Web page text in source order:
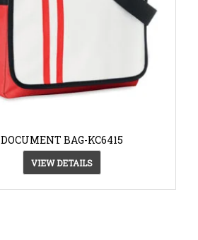
DOCUMENT BAG-KC6415
VIEW DETAILS